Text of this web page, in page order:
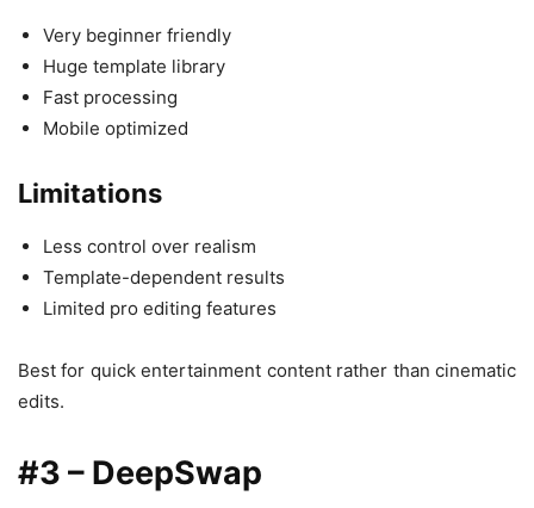
Very beginner friendly
Huge template library
Fast processing
Mobile optimized
Limitations
Less control over realism
Template-dependent results
Limited pro editing features
Best for quick entertainment content rather than cinematic
edits.
#3 – DeepSwap